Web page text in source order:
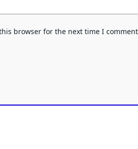
browser for the next time I